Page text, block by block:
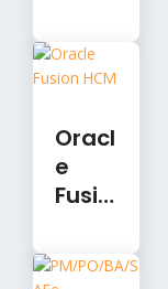
k
Devel
ent
Oracl
e
Fusio
HCM